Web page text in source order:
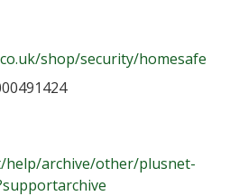
shop/security/homesafe
help/archive/other/plusnet-